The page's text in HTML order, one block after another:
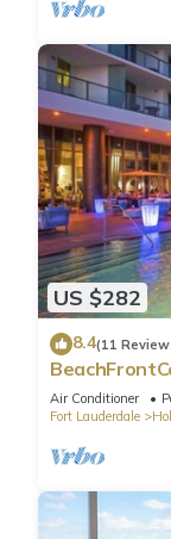
US $282
8.4(11
OceanView
Air Conditioner
Fort Lauderdale